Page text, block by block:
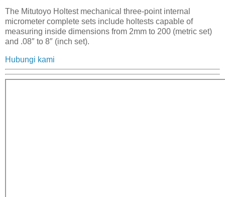
The Mitutoyo Holtest mechanical three-point internal
micrometer complete sets include holtests capable of
measuring inside dimensions from 2mm to 200 (metric set)
and .08″ to 8″ (inch set).
Hubungi kami